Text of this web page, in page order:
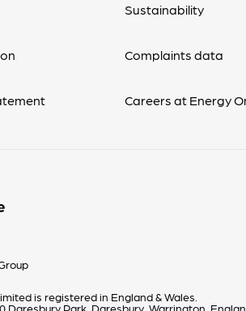
Sustainability
Complaints data
Careers at Energy
is registered in England & Wales.
Daresbury Park, Daresbury, Warrington,